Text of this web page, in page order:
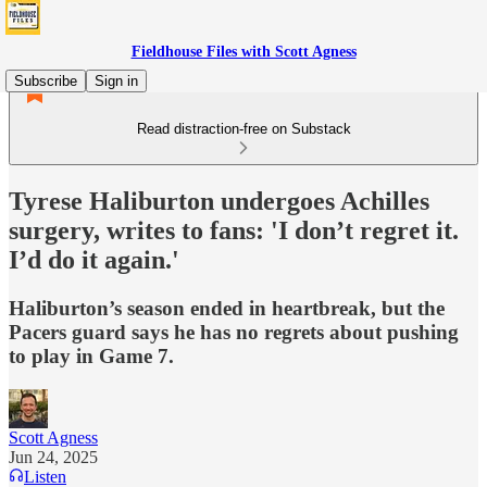
Fieldhouse Files with Scott Agness
Subscribe
Sign in
Read distraction-free on Substack
Tyrese Haliburton undergoes Achilles
surgery, writes to fans: 'I don’t regret it.
I’d do it again.'
Haliburton’s season ended in heartbreak, but the
Pacers guard says he has no regrets about pushing
to play in Game 7.
Scott Agness
Jun 24, 2025
Listen